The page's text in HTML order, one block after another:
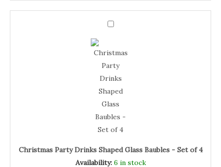
Christmas
Drinks
Shaped
Glass
Baubles
-
Set
of
Christmas Party Drinks Shaped Glass Baubles - Set of 4
Availability: 6 in stock
Christmas
Party
Drinks
Baubles
-
Set
of
4
quantity